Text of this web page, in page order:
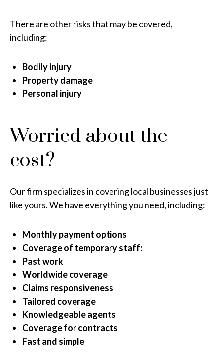
There are other risks that may be covered,
including:
Bodily injury
Property damage
Personal injury
Worried about the
cost?
Our firm specializes in covering local businesses just
like yours. We have everything you need, including:
Monthly payment options
Coverage of temporary staff:
Past work
Worldwide coverage
Claims responsiveness
Tailored coverage
Knowledgeable agents
Coverage for contracts
Fast and simple